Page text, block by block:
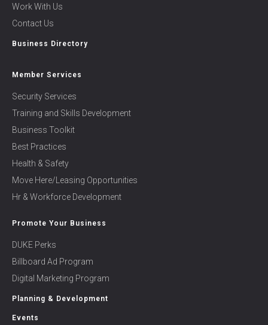
Work With Us
Contact Us
Business Directory
Member Services
Security Services
Training and Skills Development
Business Toolkit
Best Practices
Health & Safety
Move Here/Leasing Opportunities
Hr & Workforce Development
Promote Your Business
DUKE Perks
Billboard Ad Program
Digital Marketing Program
Planning & Development
Events